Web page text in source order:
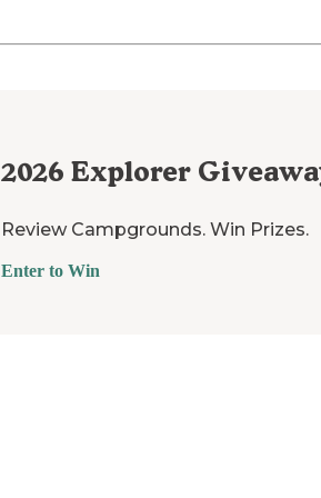
2026 Explorer
Review Campgrounds. Win Prizes.
Enter to Win